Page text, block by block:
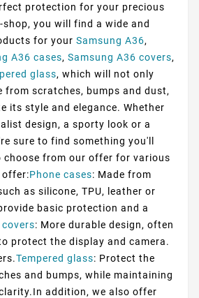
protection for your precious
shop, you will find a wide and
for your Samsung A36,
A36 cases, Samsung A36 covers,
glass, which will not only
from scratches, bumps and dust,
its style and elegance. Whether
design, a sporty look or a
sure to find something you'll
choose from our offer for various
offer:Phone cases: Made from
as silicone, TPU, leather or
basic protection and a
covers: More durable design, often
protect the display and camera.
Tempered glass: Protect the
and bumps, while maintaining
addition, we also offer